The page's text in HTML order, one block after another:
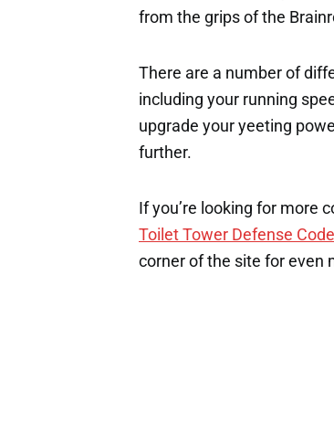
from the grips of the
There are a number of
including your running
upgrade your yeeting
further.
If you’re looking for more
Toilet Tower Defense
corner of the site for even